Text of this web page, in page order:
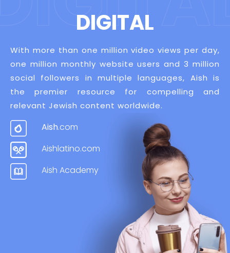
DIGITAL
With more than one million video views per day,
one million monthly website users and 3 million
social followers in multiple languages, Aish is
the premier resource for compelling and
relevant Jewish content worldwide.
Aish.com
Aishlatino.com
Aish Academy